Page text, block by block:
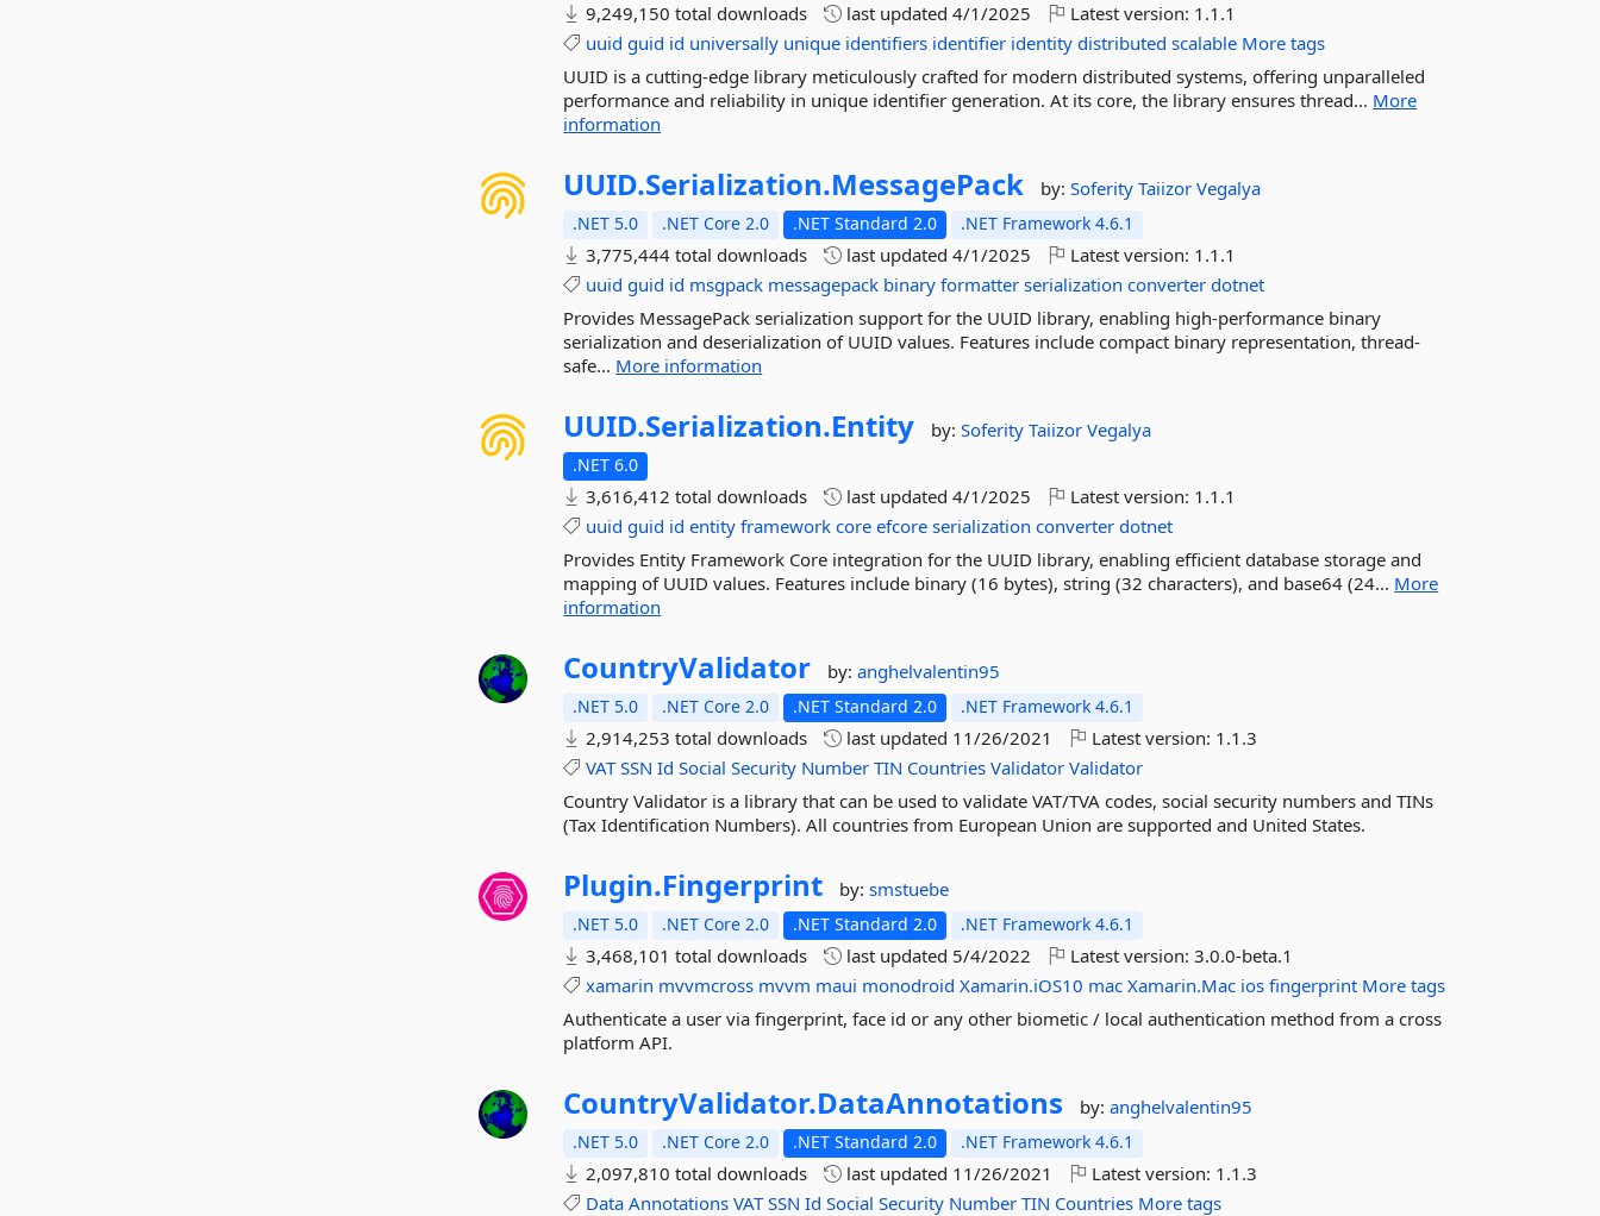
9,249,150 total downloads last updated4/1/2025 Latest version: 1.1.1
uuid guid id universally unique identifiers identifier identity distributed scalable More tags
UUID is a cutting-edge library meticulously crafted for modern distributed systems, offering unparalleled
performance and reliability in unique identifier generation. At its core, the library ensures thread... More
information
UUID.Serialization.MessagePack by:SoferityTaiizorVegalya
.NET 5.0 .NET Core 2.0 .NET Standard 2.0 .NET Framework 4.6.1
3,775,444 total downloads last updated4/1/2025 Latest version: 1.1.1
uuid guid id msgpack messagepack binary formatter serialization converter dotnet
Provides MessagePack serialization support for the UUID library, enabling high-performance binary
serialization and deserialization of UUID values. Features include compact binary representation, thread-
safe... More information
UUID.Serialization.Entity by:SoferityTaiizorVegalya
.NET 6.0
3,616,412 total downloads last updated4/1/2025 Latest version: 1.1.1
uuid guid id entity framework core efcore serialization converter dotnet
Provides Entity Framework Core integration for the UUID library, enabling efficient database storage and
mapping of UUID values. Features include binary (16 bytes), string (32 characters), and base64 (24... More
information
CountryValidator by:anghelvalentin95
.NET 5.0 .NET Core 2.0 .NET Standard 2.0 .NET Framework 4.6.1
2,914,253 total downloads last updated 11/26/2021 Latest version: 1.1.3
VAT SSN Id Social Security Number TIN Countries Validator Validator
Country Validator is a library that can be used to validate VAT/TVA codes, social security numbers and TINs
(Tax Identification Numbers). All countries from European Union are supported and United States.
Plugin.Fingerprint by:smstuebe
.NET 5.0 .NET Core 2.0 .NET Standard 2.0 .NET Framework 4.6.1
3,468,101 total downloads last updated 5/4/2022 Latest version:3.0.0-beta.1
xamarin mvvmcross mvvm maui monodroid Xamarin.iOS10 mac Xamarin.Mac ios fingerprint More tags
Authenticate a user via fingerprint, face id or any other biometic / local authentication method from a cross
platform API.
CountryValidator.DataAnnotations by:anghelvalentin95
.NET 5.0 .NET Core 2.0 .NET Standard 2.0 .NET Framework 4.6.1
2,097,810 total downloads last updated 11/26/2021 Latest version: 1.1.3
Data Annotations VAT SSN Id Social Security Number TIN Countries More tags